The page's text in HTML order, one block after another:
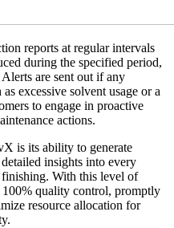
reports at regular intervals
during the specified period,
are sent out if any
excessive solvent usage or a
to engage in proactive
actions.
is its ability to generate
insights into every
finishing. With this level of
100% quality control, promptly
resource allocation for